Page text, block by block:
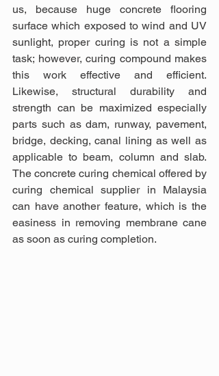
us, because huge concrete flooring
surface which exposed to wind and UV
sunlight, proper curing is not a simple
task; however, curing compound makes
this work effective and efficient.
Likewise, structural durability and
strength can be maximized especially
parts such as dam, runway, pavement,
bridge, decking, canal lining as well as
applicable to beam, column and slab.
The concrete curing chemical offered by
curing chemical supplier in Malaysia
can have another feature, which is the
easiness in removing membrane cane
as soon as curing completion.